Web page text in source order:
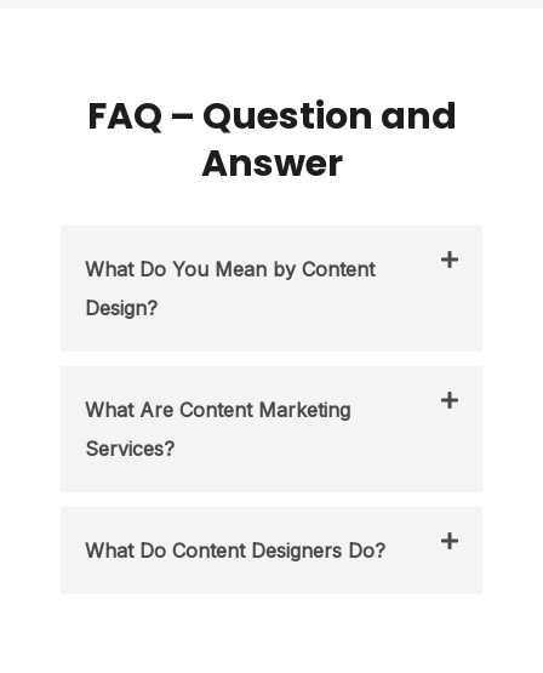
FAQ – Question and
Answer
What Do You Mean by Content
Design?
What Are Content Marketing
Services?
What Do Content Designers Do?